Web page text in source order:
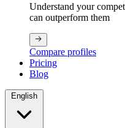
Understand your
can outperform them
Compare profiles
Pricing
Blog